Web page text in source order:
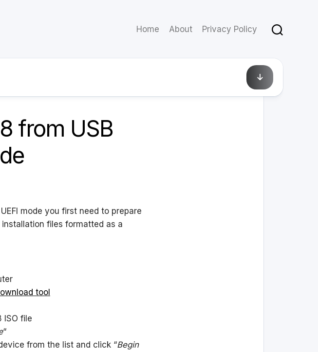
Home About Privacy Policy
April 1, 2013
from USB
mode you first need to prepare
files formatted as a
tool
ISO file
“
from the list and click “Begin